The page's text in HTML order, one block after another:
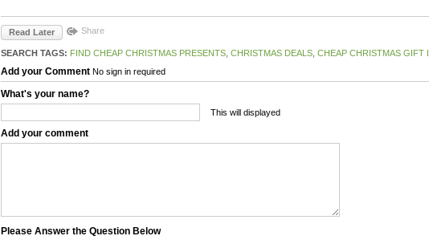
Read Later Share
SEARCH TAGS: FIND CHEAP CHRISTMAS PRESENTS, CHRISTMAS DEALS, CHEAP CHRISTMAS GIFT
Add your Comment No sign in required
What's your name?
This will displayed
Add your comment
Please Answer the Question Below